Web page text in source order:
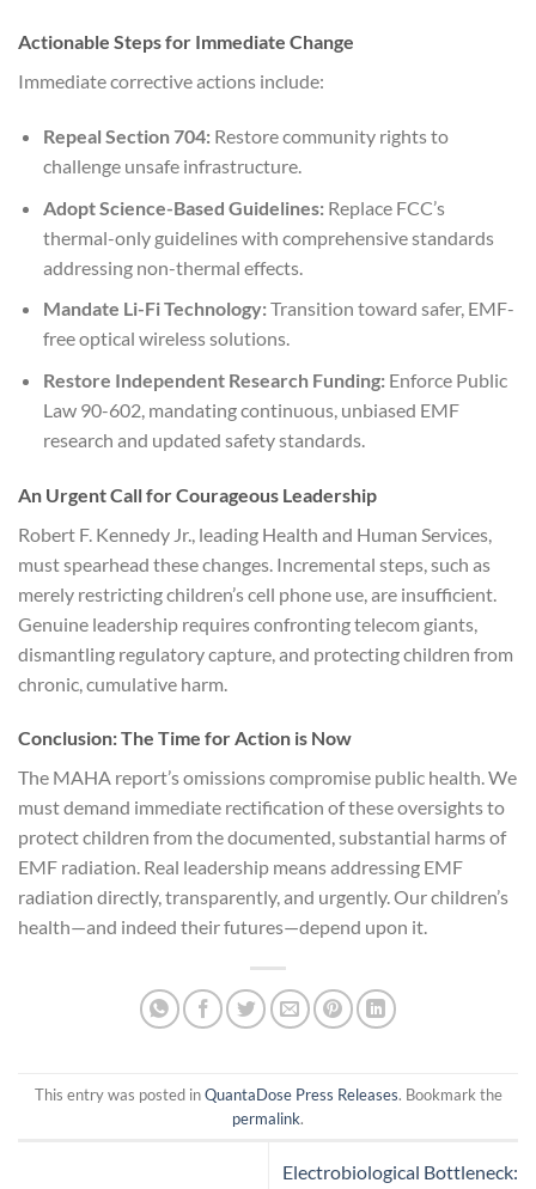
Actionable Steps for Immediate Change
Immediate corrective actions include:
Repeal Section 704:Restore community rights to
challenge unsafe infrastructure.
Adopt Science-Based Guidelines:Replace FCC’s
thermal-only guidelines with comprehensive standards
addressing non-thermal effects.
Mandate Li-Fi Technology:Transition toward safer, EMF-
free optical wireless solutions.
Restore Independent Research Funding:Enforce Public
Law 90-602, mandating continuous, unbiased EMF
research and updated safety standards.
An Urgent Call for Courageous Leadership
Robert F. Kennedy Jr., leading Health and Human Services,
must spearhead these changes. Incremental steps, such as
merely restricting children’s cell phone use, are insufficient.
Genuine leadership requires confronting telecom giants,
dismantling regulatory capture, and protecting children from
chronic, cumulative harm.
Conclusion: The Time for Action is Now
The MAHA report’s omissions compromise public health. We
must demand immediate rectification of these oversights to
protect children from the documented, substantial harms of
EMF radiation. Real leadership means addressing EMF
radiation directly, transparently, and urgently. Our children’s
health—and indeed their futures—depend upon it.
This entry was posted inQuantaDose Press Releases. Bookmark the
permalink.
Electrobiological Bottleneck: